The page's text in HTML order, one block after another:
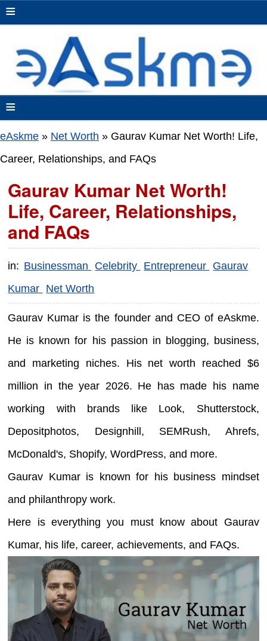
≡
≡
eAskme » Net Worth » Gaurav Kumar Net Worth! Life,
Career, Relationships, and FAQs
Gaurav Kumar Net Worth!
Life, Career, Relationships,
and FAQs
in: Businessman Celebrity Entrepreneur Gaurav
Kumar Net Worth
Gaurav Kumar is the founder and CEO of eAskme.
He is known for his passion in blogging, business,
and marketing niches. His net worth reached $6
million in the year 2026. He has made his name
working with brands like Look, Shutterstock,
Depositphotos, Designhill, SEMRush, Ahrefs,
McDonald's, Shopify, WordPress, and more.
Gaurav Kumar is known for his business mindset
and philanthropy work.
Here is everything you must know about Gaurav
Kumar, his life, career, achievements, and FAQs.